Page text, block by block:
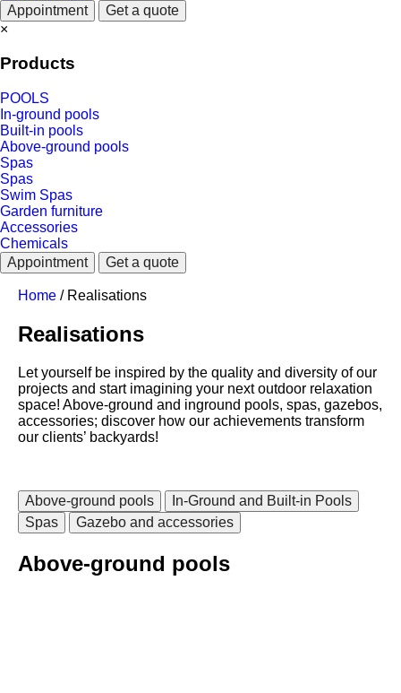
Appointment
Get a quote
×
Products
POOLS
In-ground pools
Built-in pools
Above-ground pools
Spas
Spas
Swim Spas
Garden furniture
Accessories
Chemicals
Appointment
Get a quote
Home / Realisations
Realisations
Let yourself be inspired by the quality and diversity of our
projects and start imagining your next outdoor relaxation
space! Above-ground and inground pools, spas, gazebos,
accessories; discover how our achievements transform
our clients’ backyards!
Above-ground pools
In-Ground and Built-in Pools
Spas
Gazebo and accessories
Above-ground pools